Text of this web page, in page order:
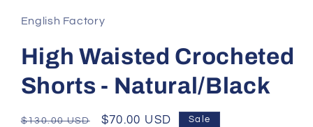
English Factory
High Waisted Crocheted
Shorts - Natural/Black
Regular
$130.00 USD
Sale
$70.00 USD Sale